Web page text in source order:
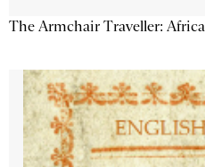
The Armchair Traveller: Africa